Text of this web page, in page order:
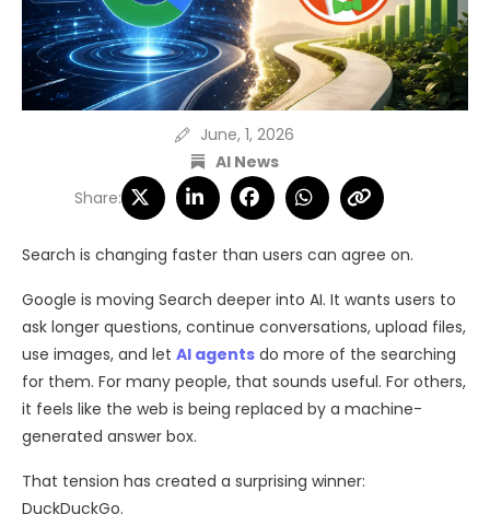
June, 1, 2026
AI News
Share:
Search is changing faster than users can agree on.
Google is moving Search deeper into AI. It wants users to
ask longer questions, continue conversations, upload files,
use images, and let AI agents do more of the searching
for them. For many people, that sounds useful. For others,
it feels like the web is being replaced by a machine-
generated answer box.
That tension has created a surprising winner:
DuckDuckGo.